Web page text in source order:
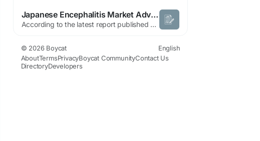
Japanese Encephalitis Market Advances Through Enhanced Vaccination and Disease Prevention Efforts
According to the latest report published by Data Bridge Market Research, the Japanese Encephalitis Market CAGR Value A top notch Japanese Encephalitis Market report has been designed after a thorough study of various key market segments like market size, latest trends, market threats & key drivers driving the market. This market document recognizes and analyses the emerging...
© 2026 Boycat
English
AboutTermsPrivacyBoycat CommunityContact Us
DirectoryDevelopers